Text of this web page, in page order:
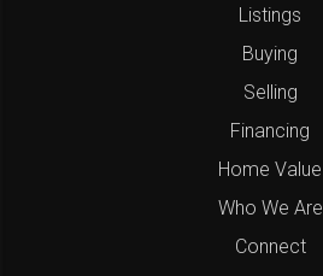
Listings
Buying
Selling
Financing
Home Value
Who We Are
Connect